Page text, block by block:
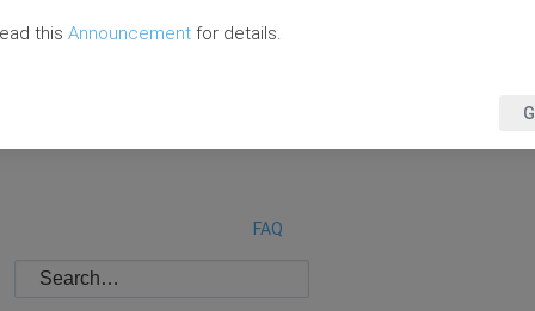
FAQ
this Announcement for details.